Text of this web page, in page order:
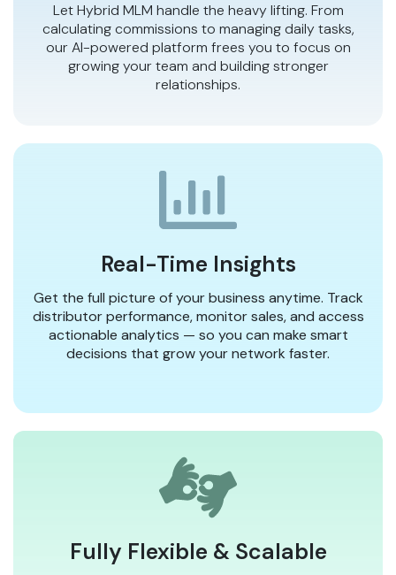
Let Hybrid MLM handle the heavy lifting. From
calculating commissions to managing daily tasks,
our AI-powered platform frees you to focus on
growing your team and building stronger
relationships.
Real-Time Insights
Get the full picture of your business anytime. Track
distributor performance, monitor sales, and access
actionable analytics — so you can make smart
decisions that grow your network faster.
Fully Flexible & Scalable